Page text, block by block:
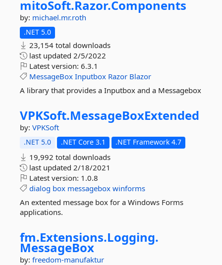
mitoSoft.Razor.Components
by: michael.mr.roth
.NET 5.0
23,154 total downloads
last updated 2/5/2022
Latest version: 6.3.1
MessageBox Inputbox Razor Blazor
A library that provides a Inputbox and a Messagebox
VPKSoft.MessageBoxExtended
by: VPKSoft
.NET 5.0 .NET Core 3.1 .NET Framework 4.7
19,992 total downloads
last updated 2/18/2021
Latest version: 1.0.8
dialog box messagebox winforms
An extented message box for a Windows Forms
applications.
fm.Extensions.Logging.
MessageBox
by: freedom-manufaktur